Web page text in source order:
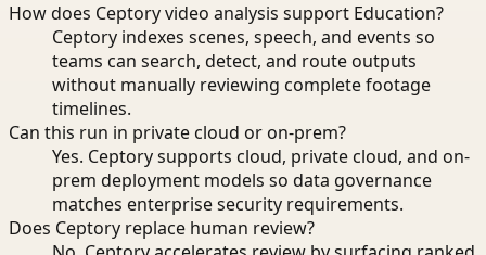
How does Ceptory video analysis support Education?
Ceptory indexes scenes, speech, and events so
teams can search, detect, and route outputs
without manually reviewing complete footage
timelines.
Can this run in private cloud or on-prem?
Yes. Ceptory supports cloud, private cloud, and on-
prem deployment models so data governance
matches enterprise security requirements.
Does Ceptory replace human review?